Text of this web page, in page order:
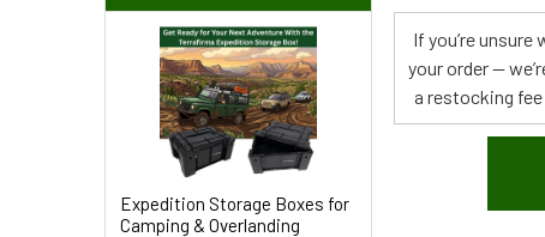
Expedition Storage Boxes for
Camping & Overlanding
If you’re
your order —
a restocking